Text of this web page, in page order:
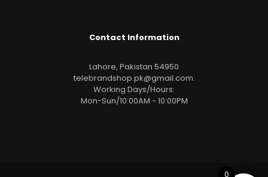
Contact Information
Lahore, Pakistan 54950
telebrandshop.pk@gmail.com.
Working Days/Hours:
Mon-Sun/10:00AM - 10:00PM
0